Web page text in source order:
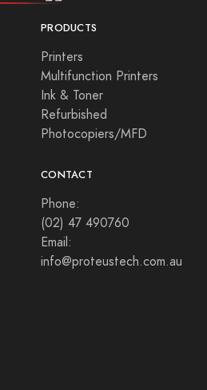
PRODUCTS
Printers
Multifunction Printers
Ink & Toner
Refurbished
Photocopiers/MFD
CONTACT
Phone:
(02) 47 490760
Email:
info@proteustech.com.au